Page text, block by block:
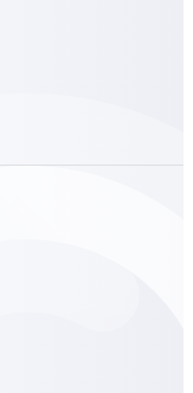
Support Center
support.